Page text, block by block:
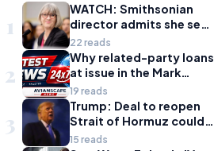
1
WATCH: Smithsonian
director admits she sees
history as ‘tool’ of
‘social justice’ after
explosive hearing
22 reads
2
Why related-party loans
at issue in the Mark
Walter probe are
considered risky
19 reads
3
Trump: Deal to reopen
Strait of Hormuz could
come Wednesday
15 reads